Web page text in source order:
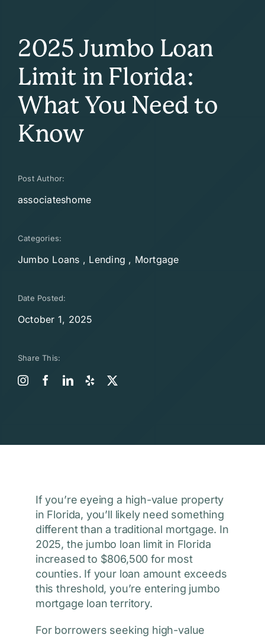
2025 Jumbo Loan
Limit in Florida:
What You Need to
Know
Post Author:
associateshome
Categories:
Jumbo Loans , Lending , Mortgage
Date Posted:
October 1, 2025
Share This:
If you’re eyeing a high-value property
in Florida, you’ll likely need something
different than a traditional mortgage. In
2025, the jumbo loan limit in Florida
increased to $806,500 for most
counties. If your loan amount exceeds
this threshold, you’re entering jumbo
mortgage loan territory.
For borrowers seeking high-value